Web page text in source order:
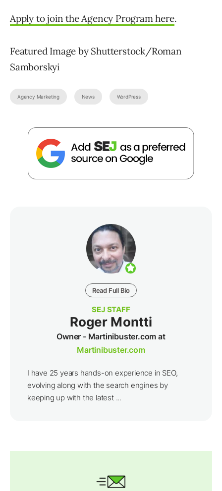
Apply to join the Agency Program here.
Featured Image by Shutterstock/Roman
Samborskyi
Agency Marketing News WordPress
Read Full Bio
SEJ STAFF
Roger Montti
Owner - Martinibuster.com at
Martinibuster.com
I have 25 years hands-on experience in SEO,
evolving along with the search engines by
keeping up with the latest ...